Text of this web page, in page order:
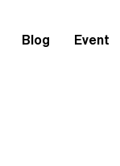
Blog Event